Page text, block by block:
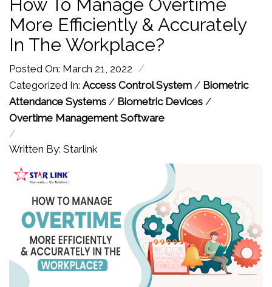
How To Manage Overtime
More Efficiently & Accurately
In The Workplace?
Posted On: March 21, 2022 /
Categorized In: Access Control System / Biometric
Attendance Systems / Biometric Devices /
Overtime Management Software
/
Written By: Starlink